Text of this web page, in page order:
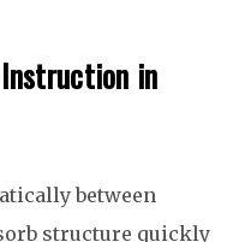
in
between
structure quickly